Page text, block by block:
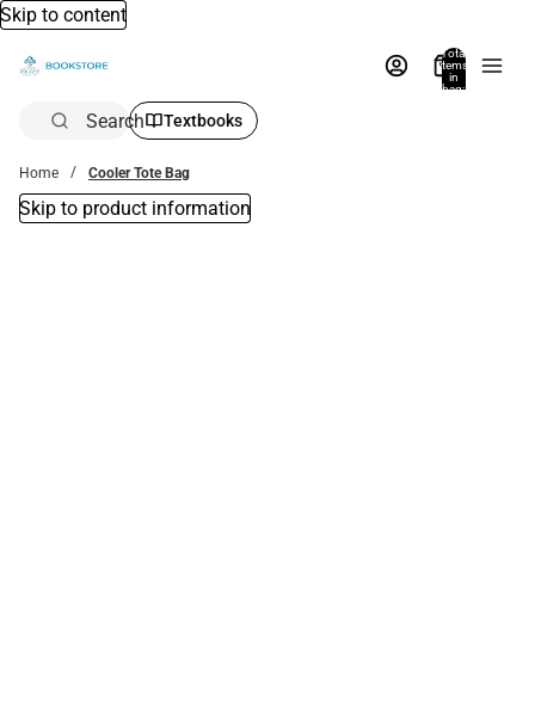
Skip to content
Total
items
in
bag:
Search Textbooks
Home Cooler Tote Bag
Skip to product information